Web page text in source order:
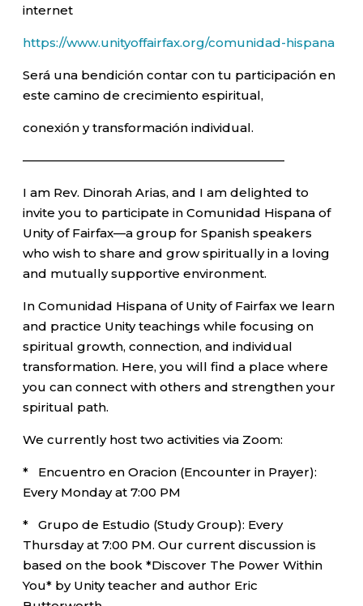
internet
https://www.unityoffairfax.org/comunidad-hispana
Será una bendición contar con tu participación en
este camino de crecimiento espiritual,
conexión y transformación individual.
—————————————————————–
I am Rev. Dinorah Arias, and I am delighted to
invite you to participate in Comunidad Hispana of
Unity of Fairfax—a group for Spanish speakers
who wish to share and grow spiritually in a loving
and mutually supportive environment.
In Comunidad Hispana of Unity of Fairfax we learn
and practice Unity teachings while focusing on
spiritual growth, connection, and individual
transformation. Here, you will find a place where
you can connect with others and strengthen your
spiritual path.
We currently host two activities via Zoom:
* Encuentro en Oracion (Encounter in Prayer):
Every Monday at 7:00 PM
* Grupo de Estudio (Study Group): Every
Thursday at 7:00 PM. Our current discussion is
based on the book *Discover The Power Within
You* by Unity teacher and author Eric